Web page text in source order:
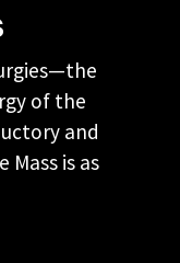
of the
and
is as